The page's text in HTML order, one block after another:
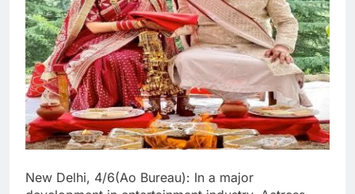
New Delhi, 4/6(Ao Bureau): In a major